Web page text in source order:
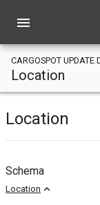
menu
CARGOSPOT UPDATE
Location
Location
Schema
Location expand_less